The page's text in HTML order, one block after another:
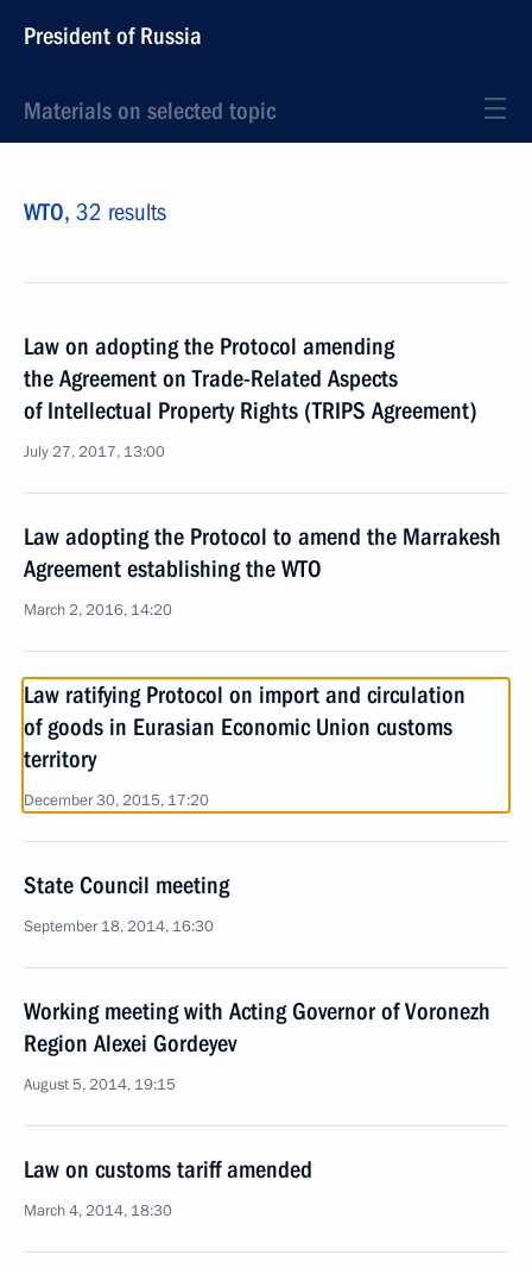
President of Russia
Materials on selected topic
WTO, 32 results
Law on adopting the Protocol amending
the Agreement on Trade-Related Aspects
of Intellectual Property Rights (TRIPS Agreement)
July 27, 2017, 13:00
Law adopting the Protocol to amend the Marrakesh
Agreement establishing the WTO
March 2, 2016, 14:20
Law ratifying Protocol on import and circulation
of goods in Eurasian Economic Union customs
territory
December 30, 2015, 17:20
State Council meeting
September 18, 2014, 16:30
Working meeting with Acting Governor of Voronezh
Region Alexei Gordeyev
August 5, 2014, 19:15
Law on customs tariff amended
March 4, 2014, 18:30